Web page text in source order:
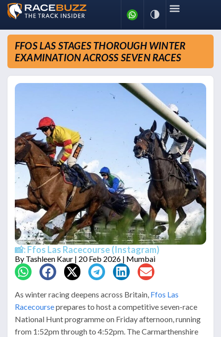
FFOS LAS STAGES THOROUGH WINTER
EXAMINATION ACROSS SEVEN RACES
📸: Ffos Las Racecourse (Instagram)
By Tashleen Kaur | 20 Feb 2026 | Mumbai
As winter racing deepens across Britain, Ffos Las
Racecourseprepares to host a competitive seven-race
National Hunt programme on Friday afternoon, running
from 1:52pm through to 4:52pm. The Carmarthenshire